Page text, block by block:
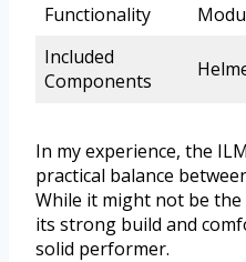
Functionality
Included
Components
In my experience, the
practical balance
While it might not be
its strong build and
solid performer.